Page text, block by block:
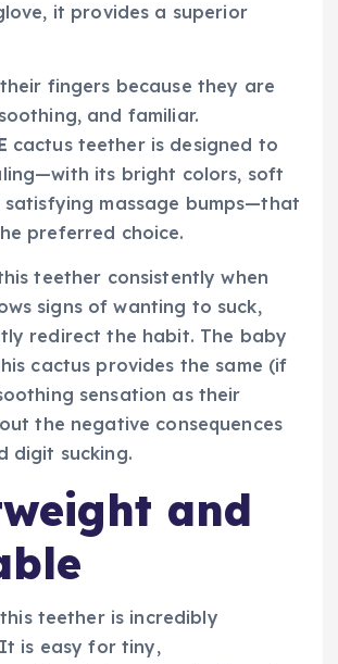
it provides a superior
fingers because they are
and familiar.
cactus teether is designed to
its bright colors, soft
massage bumps—that
preferred choice.
teether consistently when
signs of wanting to suck,
redirect the habit. The baby
cactus provides the same (if
sensation as their
the negative consequences
digit sucking.
and
teether is incredibly
is easy for tiny,